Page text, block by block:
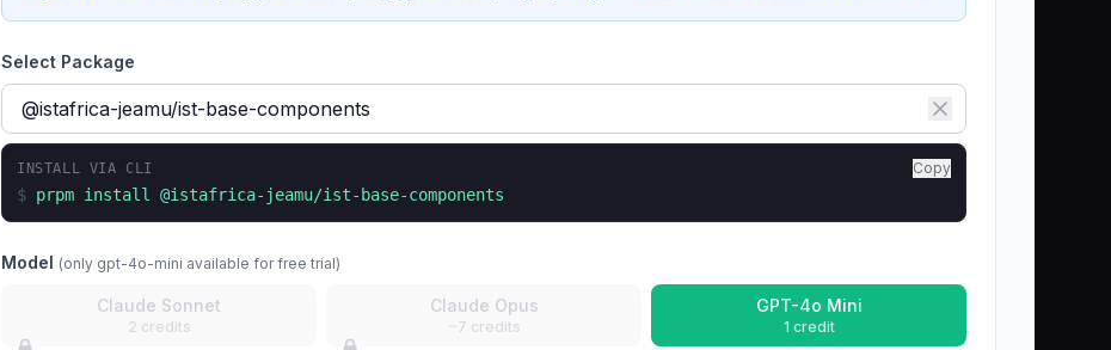
Select Package
INSTALL VIA CLI Copy
$ prpm install @istafrica-jeamu/ist-base-components
Model (only gpt-4o-mini available for free trial)
Claude Sonnet
2 credits
Claude Opus
~7 credits
GPT-4o Mini
1 credit